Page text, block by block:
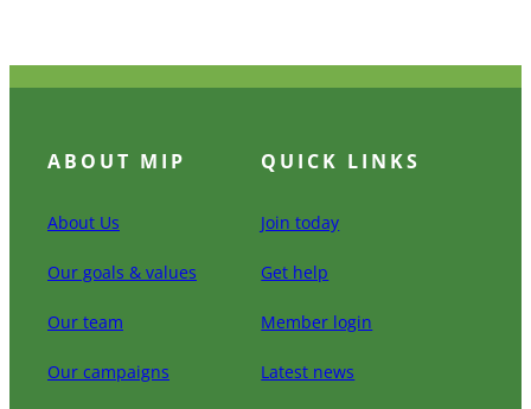
ABOUT MIP
About Us
Our goals & values
Our team
Our campaigns
QUICK LINKS
Join today
Get help
Member login
Latest news